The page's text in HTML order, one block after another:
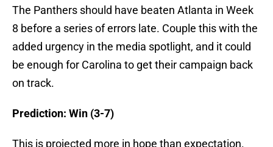
The Panthers should have beaten Atlanta in Week
8 before a series of errors late. Couple this with the
added urgency in the media spotlight, and it could
be enough for Carolina to get their campaign back
on track.
Prediction: Win (3-7)
This is projected more in hope than expectation.